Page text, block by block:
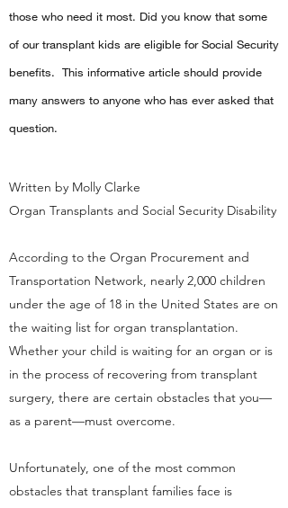
those who need it most. Did you know that some
of our transplant kids are eligible for Social Security
benefits. This informative article should provide
many answers to anyone who has ever asked that
question.
Written by Molly Clarke
Organ Transplants and Social Security Disability
According to the Organ Procurement and
Transportation Network, nearly 2,000 children
under the age of 18 in the United States are on
the waiting list for organ transplantation.
Whether your child is waiting for an organ or is
in the process of recovering from transplant
surgery, there are certain obstacles that you—
as a parent—must overcome.
Unfortunately, one of the most common
obstacles that transplant families face is